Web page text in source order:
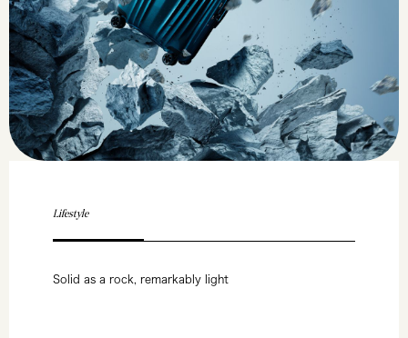
Lifestyle
Solid as a rock, remarkably light